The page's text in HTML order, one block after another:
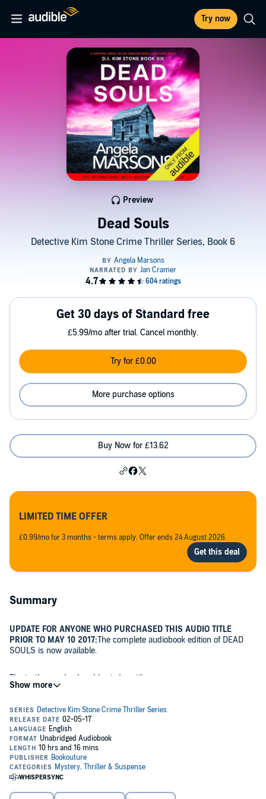
Try now
Dead Souls
Detective Kim Stone Crime Thriller Series, Book 6
Preview
Get 30 days of Standard free
£5.99/mo after trial. Cancel monthly.
Try for £0.00
More purchase options
Buy Now for £13.62
LIMITED TIME OFFER
£0.99/mo for 3 months - terms apply. Offer ends 24 August 2026.
Summary
UPDATE FOR ANYONE WHO PURCHASED THIS AUDIO TITLE
PRIOR TO MAY 10 2017:The complete audiobook edition of DEAD
SOULS is now available.
The truth was dead and buried...until now.
When a collection of human bones is unearthed during a routine
archaeological dig, a Black Country field suddenly becomes a
complex crime scene for Detective Kim Stone.
As the bones are sorted, it becomes clear that the grave contains
more than one victim. The bodies hint at unimaginable horror,
bearing the markings of bullet holes and animal traps.